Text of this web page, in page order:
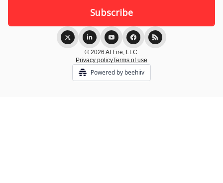
© 2026 AI Fire, LLC.
Privacy policyTerms of use
Powered by beehiiv